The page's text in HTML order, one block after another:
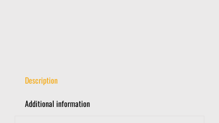
Description
Additional information